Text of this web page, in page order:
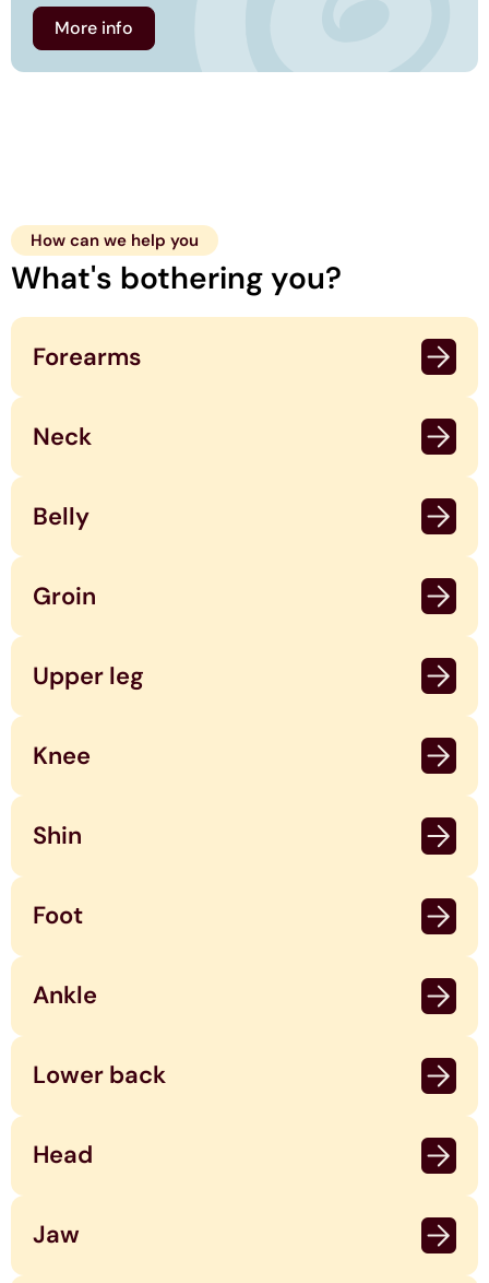
More info
How can we help you
What's bothering you?
Forearms
Neck
Belly
Groin
Upper leg
Knee
Shin
Foot
Ankle
Lower back
Head
Jaw